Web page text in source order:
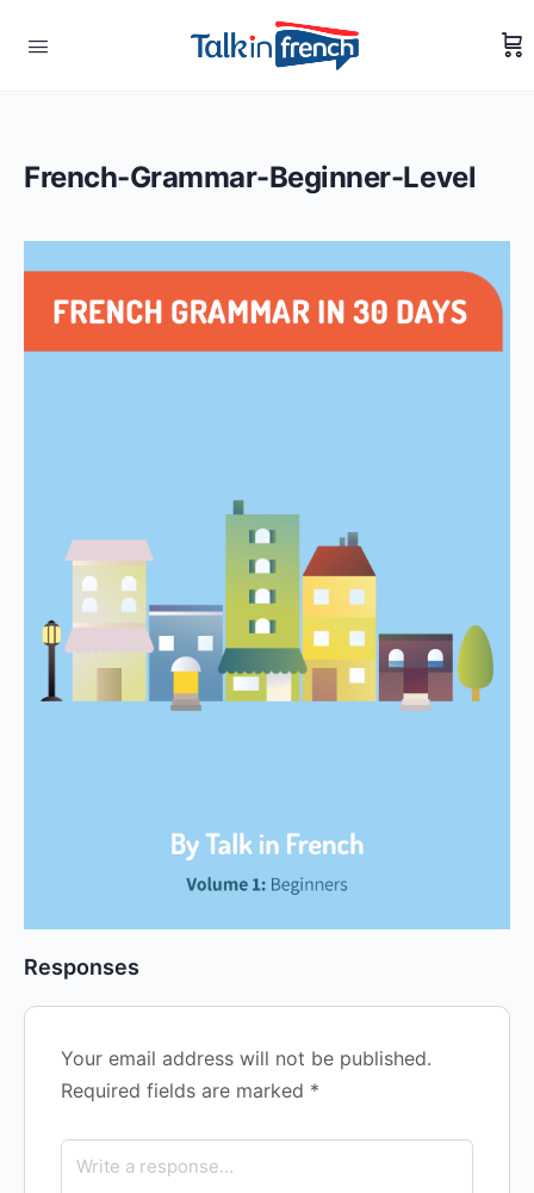
French-Grammar-Beginner-Level
Responses
Your email address will not be published.
Required fields are marked *